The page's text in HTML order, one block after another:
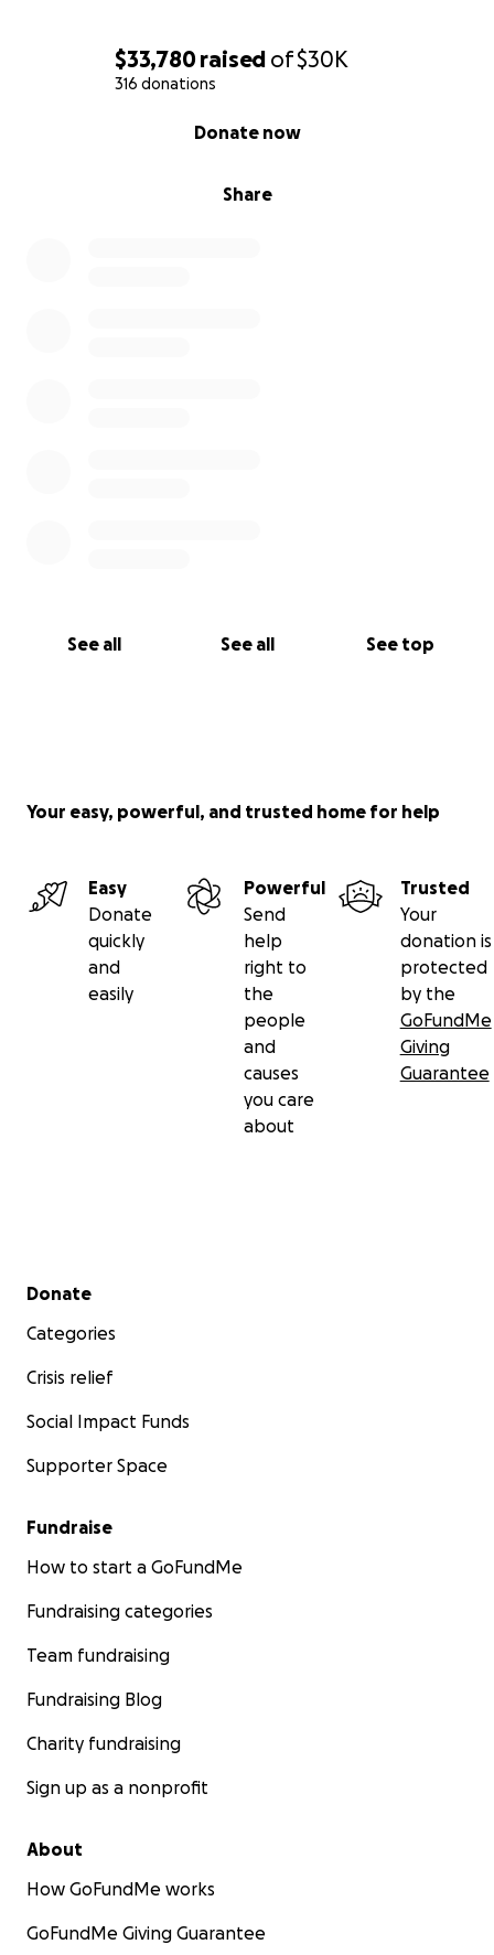
$33,780raised of$30K
316 donations
Share
Donate now
See all See all See top
**Please click theCaring Bridge link if you'd like to
stay up to date on Ryan's health.
Your easy, powerful, and trusted home for help
Easy
Donate
quickly
and
easily
Powerful
Send
help
right to
the
people
and
causes
you care
about
Trusted
Your
donation is
protected
by the
GoFundMe
Giving
Guarantee
Secondary menu
Donate
Categories
Crisis relief
Social Impact Funds
Supporter Space
Fundraise
How to start a GoFundMe
Fundraising categories
Team fundraising
Fundraising Blog
Charity fundraising
Sign up as a nonprofit
About
How GoFundMe works
GoFundMe Giving Guarantee